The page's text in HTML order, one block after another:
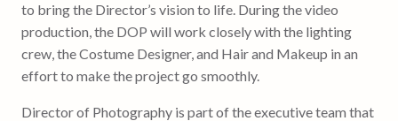
to bring the Director’s vision to life. During the video
production, the DOP will work closely with the lighting
crew, the Costume Designer, and Hair and Makeup in an
effort to make the project go smoothly.
Director of Photography is part of the executive team that